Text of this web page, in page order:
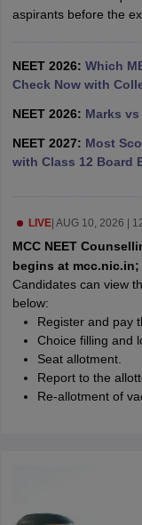
Cutoff
in IndiaVeterinary
Year Question Paper
aspirants before the
NEET 2026: Which
Check Now with
NEET 2026: Marks
NEET 2027: Most
with Class 12 Board
LIVE| AUG 10, 2026 |
MCC NEET
begins at
Candidates can view
below:
Register and pay
Choice filling and
Seat allotment.
Report to the
Re-allotment of